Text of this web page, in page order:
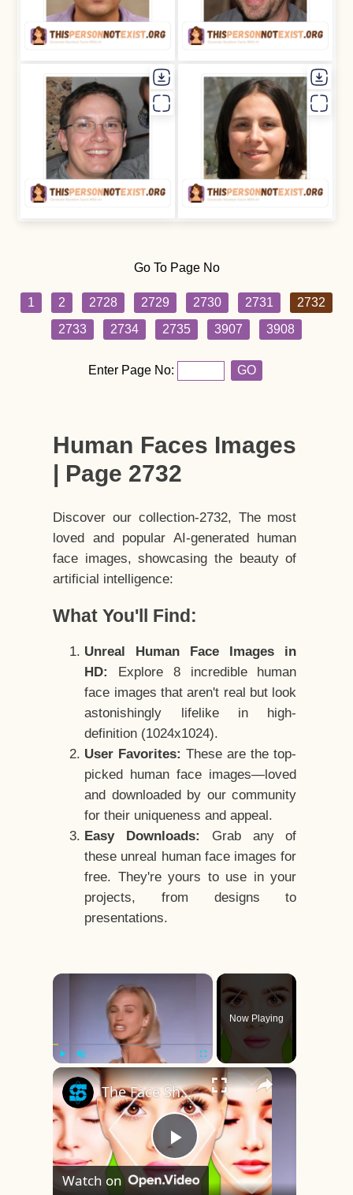
Go To Page No
1 2 2728 2729 2730 2731
2732
2733
2734 2735 3907 3908
Enter Page No: GO
Human Faces Images
| Page 2732
Discover our collection-2732, The most
loved and popular AI-generated human
face images, showcasing the beauty of
artificial intelligence:
What You'll Find:
Unreal Human Face Images in
HD:
Explore 8 incredible human
face images that aren't real but look
astonishingly lifelike in high-
definition (1024x1024).
User Favorites: These are the top-
picked human face images—loved
and downloaded by our community
for their uniqueness and appeal.
Easy Downloads:
Grab any of
these unreal human face images for
free. They're yours to use in your
projects, from designs to
presentations.
×
Play Unmute Fullscreen
Now Playing
×
Play
The Face Shape That's Considered The Rarest Of All
Watch on